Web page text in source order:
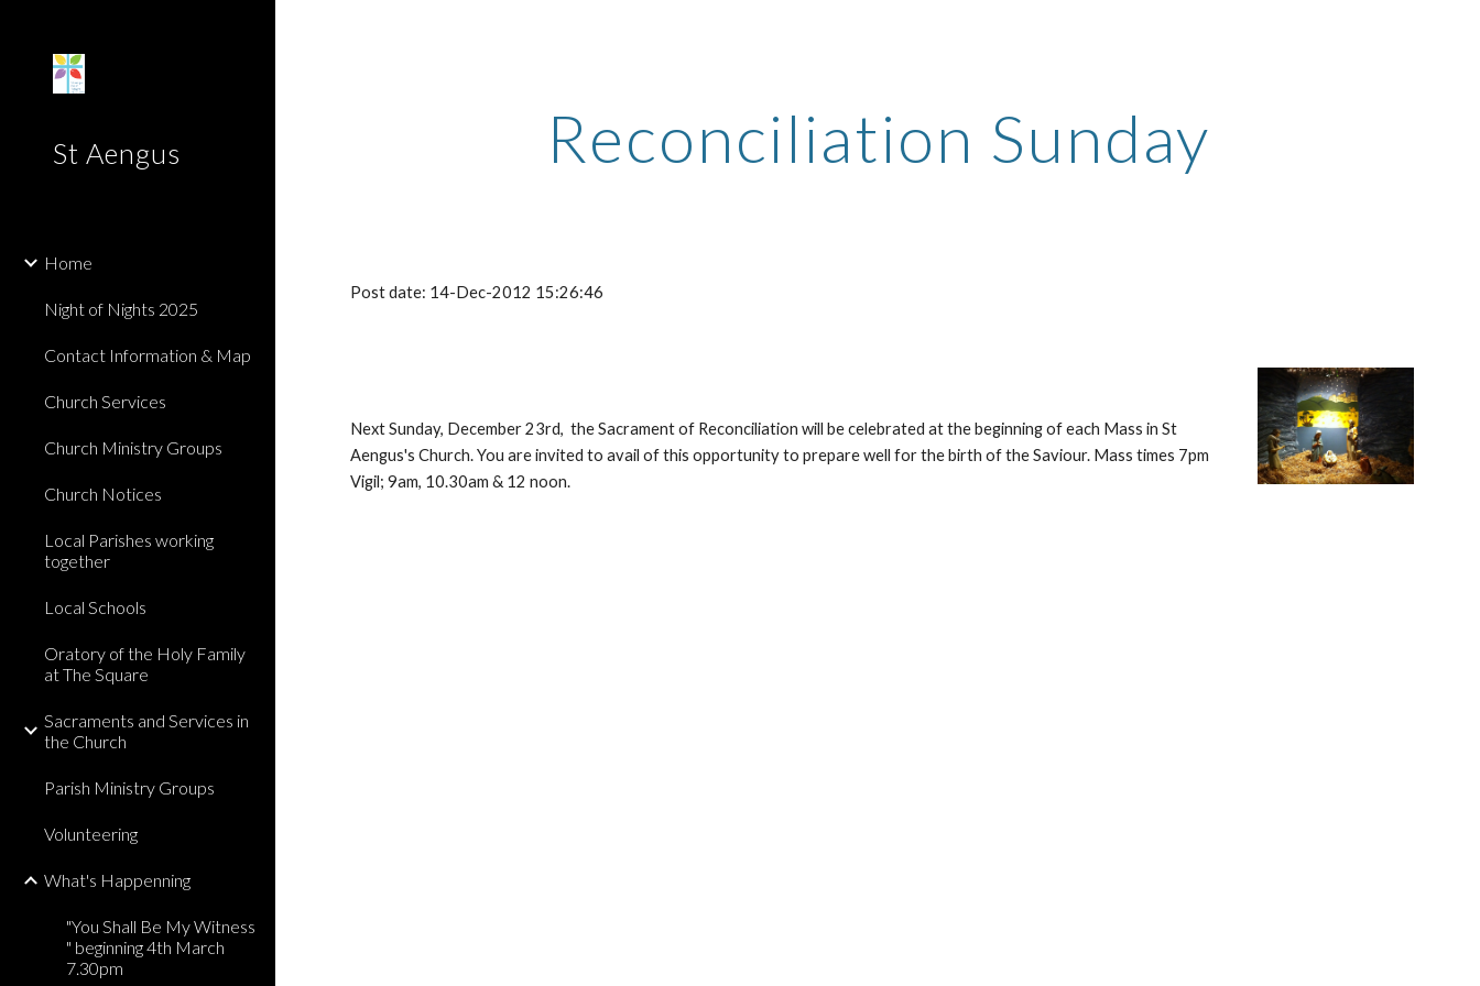
St Aengus
Home
Night of Nights 2025
Contact Information & Map
Church Services
Church Ministry Groups
Church Notices
Local Parishes working
together
Local Schools
Oratory of the Holy Family
at The Square
Sacraments and Services in
the Church
Parish Ministry Groups
Volunteering
What's Happenning
"You Shall Be My Witness
" beginning 4th March
7.30pm
Reconciliation Sunday
Post date: 14-Dec-2012 15:26:46
Next Sunday, December 23rd,  the Sacrament of Reconciliation will be celebrated at the beginning of each Mass in St
Aengus's Church. You are invited to avail of this opportunity to prepare well for the birth of the Saviour. Mass times 7pm
Vigil; 9am, 10.30am & 12 noon.